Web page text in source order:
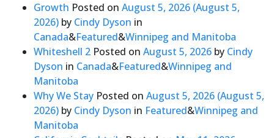
Growth Posted on August 5, 2026 (August 5,
2026) by Cindy Dyson in
Canada&Featured&Winnipeg and Manitoba
Whiteshell 2 Posted on August 5, 2026 by Cindy
Dyson in Canada&Featured&Winnipeg and
Manitoba
Why We Stay Posted on August 5, 2026 (August 5,
2026) by Cindy Dyson in Featured&Winnipeg and
Manitoba